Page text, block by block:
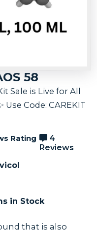
58
Sale is Live for All
Use Code: CAREKIT
Rating
4
Reviews
in Stock
that is also